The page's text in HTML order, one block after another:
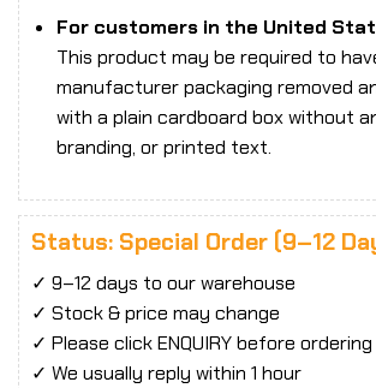
For customers in the United
This product may be required to
manufacturer packaging removed
with a plain cardboard box without
branding, or printed text.
Status: Special Order (9–12
✓ 9–12 days to our warehouse
✓ Stock & price may change
✓ Please click ENQUIRY before ordering
✓ We usually reply within 1 hour